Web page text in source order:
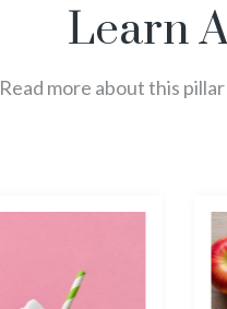
Learn
Read more about this